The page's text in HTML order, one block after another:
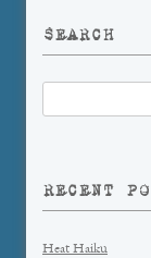
SEARCH
for:
RECENT
Heat Haiku